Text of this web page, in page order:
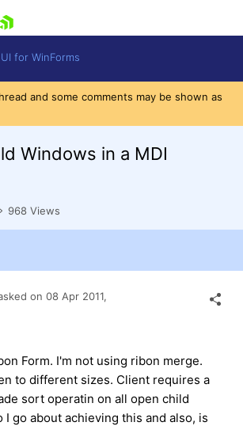
cart
UI for WinForms
and some comments may be shown as
Windows in a MDI
968 Views
on 08 Apr 2011,
Form. I'm not using ribon merge.
to different sizes. Client requires a
sort operatin on all open child
I go about achieving this and also, is